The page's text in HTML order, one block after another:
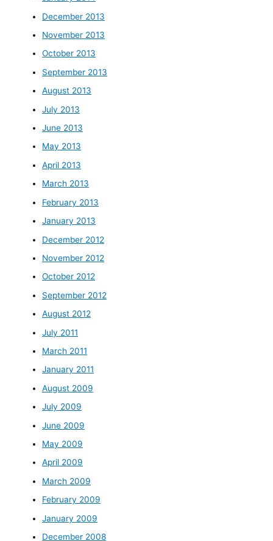
December 2013
November 2013
October 2013
September 2013
August 2013
July 2013
June 2013
May 2013
April 2013
March 2013
February 2013
January 2013
December 2012
November 2012
October 2012
September 2012
August 2012
July 2011
March 2011
January 2011
August 2009
July 2009
June 2009
May 2009
April 2009
March 2009
February 2009
January 2009
December 2008